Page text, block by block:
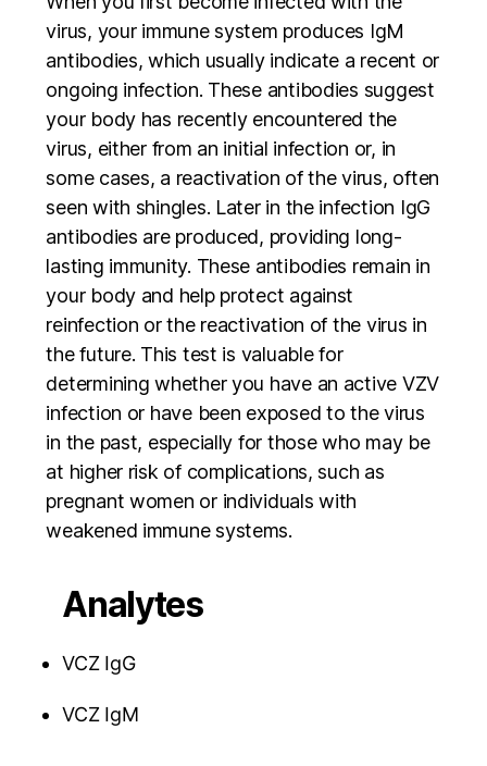
virus, your immune system produces IgM
antibodies, which usually indicate a recent or
ongoing infection. These antibodies suggest
your body has recently encountered the
virus, either from an initial infection or, in
some cases, a reactivation of the virus, often
seen with shingles. Later in the infection IgG
antibodies are produced, providing long-
lasting immunity. These antibodies remain in
your body and help protect against
reinfection or the reactivation of the virus in
the future. This test is valuable for
determining whether you have an active VZV
infection or have been exposed to the virus
in the past, especially for those who may be
at higher risk of complications, such as
pregnant women or individuals with
weakened immune systems.
Analytes
VCZ IgG
VCZ IgM